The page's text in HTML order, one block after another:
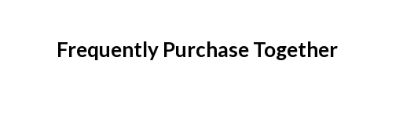
Frequently Purchase Together